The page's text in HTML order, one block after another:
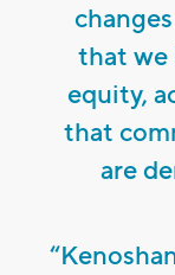
that we
equity,
that
are